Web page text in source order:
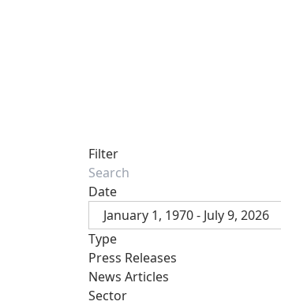
Filter
Date
January 1, 1970 - July 9, 2026
Type
Press Releases
News Articles
Sector